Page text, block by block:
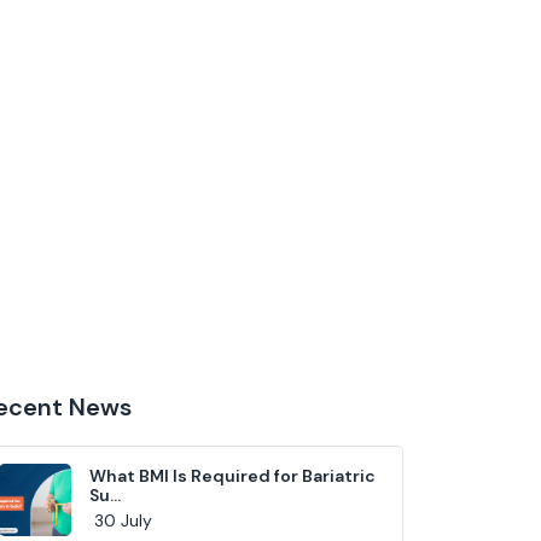
News
What BMI Is Required for Bariatric
Su...
30 July